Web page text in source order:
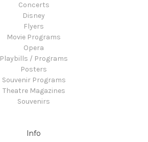
Concerts
Disney
Flyers
Movie Programs
Opera
Playbills / Programs
Posters
Souvenir Programs
Theatre Magazines
Souvenirs
Info